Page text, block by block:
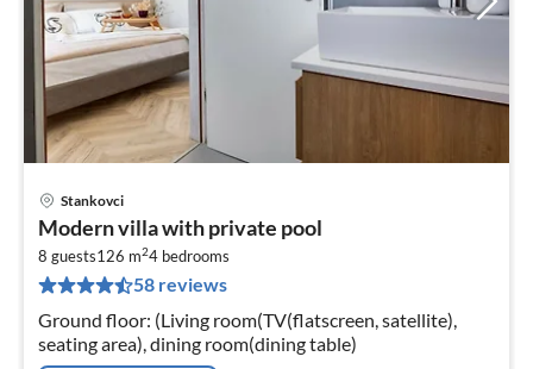
Stankovci
Modern villa with private pool
8 guests126 m24 bedrooms
58 reviews
Ground floor: (Living room(TV(flatscreen, satellite),
seating area), dining room(dining table)